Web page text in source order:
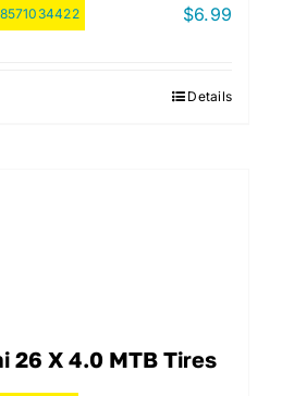
$6.99
Details
26 X 4.0 MTB Tires